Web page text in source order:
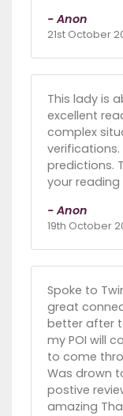
- Anon
21st October
This lady is
excellent
complex
verifications.
predictions.
your reading
- Anon
19th October
Spoke to
great
better after
my POI will
to come
Was drown
postive
amazing